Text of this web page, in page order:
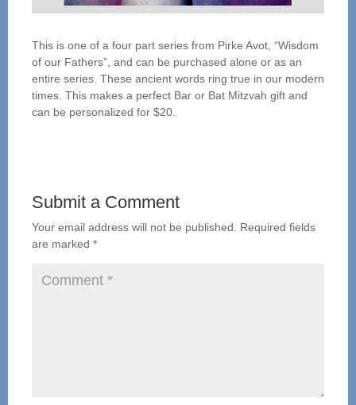
This is one of a four part series from Pirke Avot, “Wisdom
of our Fathers”, and can be purchased alone or as an
entire series. These ancient words ring true in our modern
times. This makes a perfect Bar or Bat Mitzvah gift and
can be personalized for $20.
Submit a Comment
Your email address will not be published.
Required fields
are marked *